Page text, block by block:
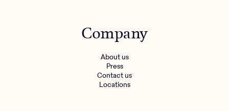
Company
About us
Press
Contact us
Locations